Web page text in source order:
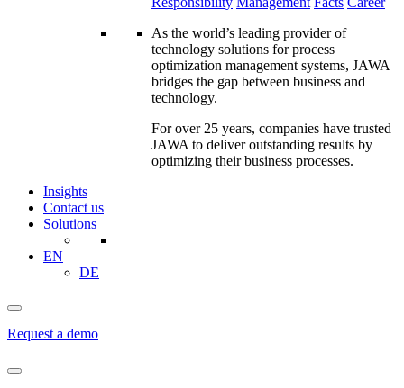
As the world’s leading provider of
technology solutions for process
optimization management systems, JAWA
bridges the gap between business and
technology.
For over 25 years, companies have trusted
JAWA to deliver outstanding results by
optimizing their business processes.
Insights
Contact us
Solutions
EN
DE
Request a demo